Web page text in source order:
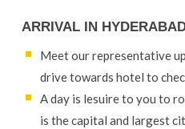
ARRIVAL IN
Meet our representative
drive towards hotel to
A day is lesuire to you to
is the capital and largest